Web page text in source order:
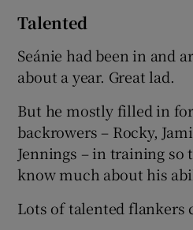
Talented
Seánie had been in and
about a year. Great lad.
But he mostly filled in
backrowers – Rocky,
Jennings – in training so
know much about his
Lots of talented flankers